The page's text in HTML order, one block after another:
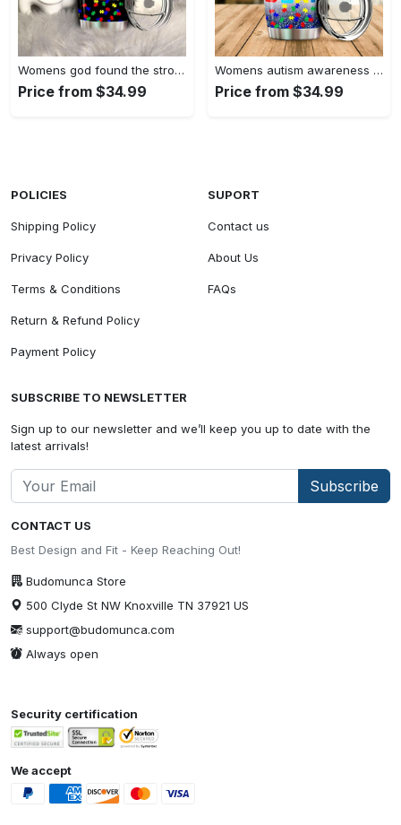
Womens god found the strongest…
Price from $34.99
Womens autism awareness mama bear…
Price from $34.99
CONTACT US
Best Design and Fit - Keep Reaching Out!
Budomunca Store
500 Clyde St NW Knoxville TN 37921 US
support@budomunca.com
Always open
POLICIES
Shipping Policy
Privacy Policy
Terms & Conditions
Return & Refund Policy
Payment Policy
SUPORT
Contact us
About Us
FAQs
SUBSCRIBE TO NEWSLETTER
Sign up to our newsletter and we’ll keep you up to date with the
latest arrivals!
Subscribe
Security certification
We accept